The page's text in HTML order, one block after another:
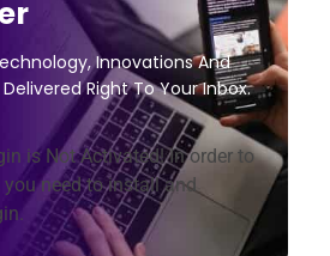
Innovations And
Right To Your Inbox.
is Not Activated!In order to
you need to install and